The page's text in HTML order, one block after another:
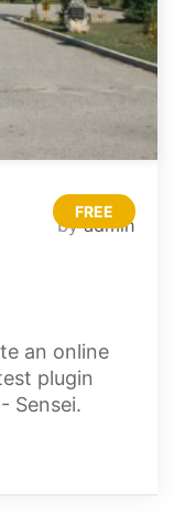
byadmin
FREE
an online
plugin
Sensei.